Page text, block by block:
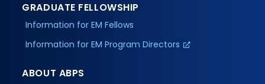
GRADUATE FELLOWSHIP
Information for EM Fellows
Information for EM Program Directors
ABOUT ABPS